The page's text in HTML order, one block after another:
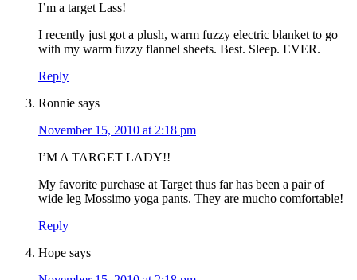
I’m a target Lass!
I recently just got a plush, warm fuzzy electric blanket to go
with my warm fuzzy flannel sheets. Best. Sleep. EVER.
Reply
Ronnie says
November 15, 2010 at 2:18 pm
I’M A TARGET LADY!!
My favorite purchase at Target thus far has been a pair of
wide leg Mossimo yoga pants. They are mucho comfortable!
Reply
Hope says